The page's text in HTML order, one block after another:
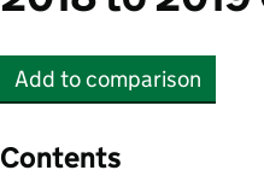
Add BARTLETT
to comparison
Contents